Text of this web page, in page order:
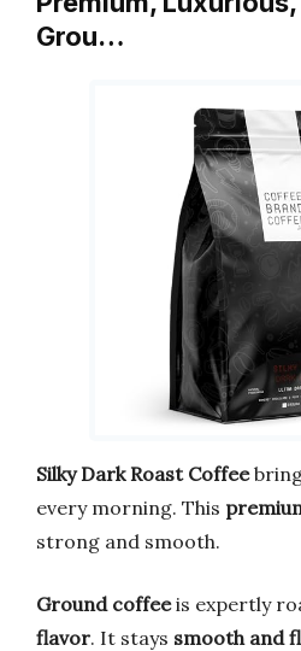
Grou…
Silky Dark Roast Coffee
every morning. This
strong and smooth.
Ground coffeeis expertly
flavor. It stays smooth and